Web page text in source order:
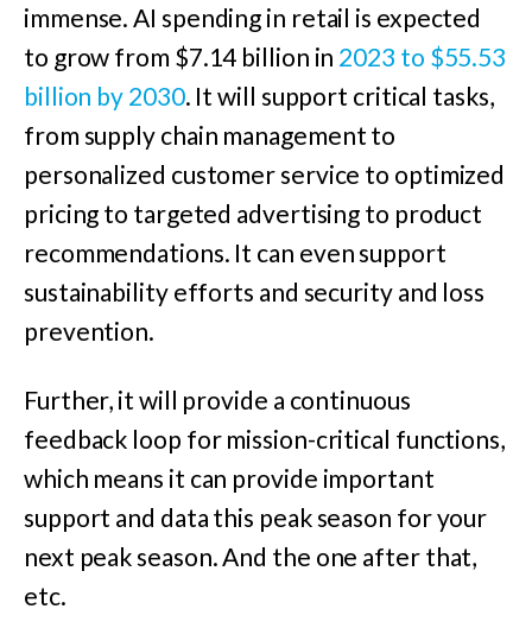
immense. AI spending in retail is expected
to grow from $7.14 billion in 2023 to $55.53
billion by 2030. It will support critical tasks,
from supply chain management to
personalized customer service to optimized
pricing to targeted advertising to product
recommendations. It can even support
sustainability efforts and security and loss
prevention.
Further, it will provide a continuous
feedback loop for mission-critical functions,
which means it can provide important
support and data this peak season for your
next peak season. And the one after that,
etc.